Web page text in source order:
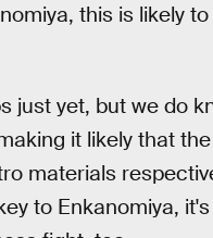
this is likely
just yet, but we do
it likely that
materials
to Enkanomiya,